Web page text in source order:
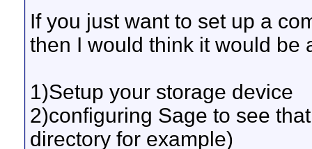
If you just want to set up a
then I would think it would be
1)Setup your storage device
2)configuring Sage to see
directory for example)